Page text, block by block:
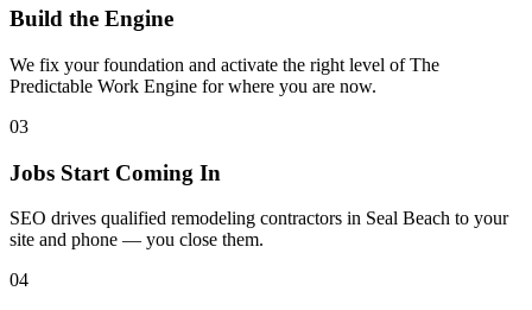
Build the Engine
We fix your foundation and activate the right level of The
Predictable Work Engine for where you are now.
03
Jobs Start Coming In
SEO drives qualified remodeling contractors in Seal Beach to your
site and phone — you close them.
04